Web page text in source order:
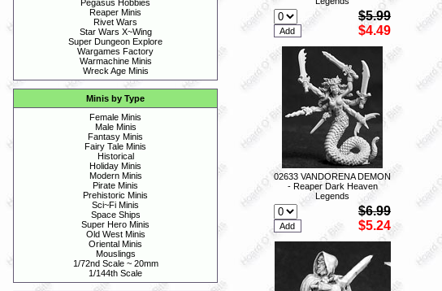
Pegasus Hobbies
Reaper Minis
Rivet Wars
Star Wars X~Wing
Super Dungeon Explore
Wargames Factory
Warmachine Minis
Wreck Age Minis
Minis by Type
Female Minis
Male Minis
Fantasy Minis
Fairy Tale Minis
Historical
Holiday Minis
Modern Minis
Pirate Minis
Prehistoric Minis
Sci~Fi Minis
Space Ships
Super Hero Minis
Old West Minis
Oriental Minis
Mouslings
1/72nd Scale ~ 20mm
1/144th Scale
$5.99
$4.49
02633 VANDORENA DEMON
- Reaper Dark Heaven
Legends
$6.99
$5.24